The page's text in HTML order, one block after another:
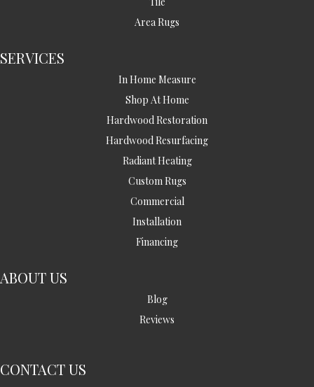
Area Rugs
SERVICES
In Home Measure
Shop At Home
Hardwood Restoration
Hardwood Resurfacing
Radiant Heating
Custom Rugs
Commercial
Installation
Financing
ABOUT US
Blog
Reviews
CONTACT US